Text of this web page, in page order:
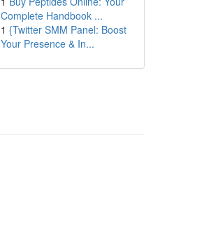
Complete Handbook ...
1 {Twitter SMM Panel: Boost
Your Presence & In...